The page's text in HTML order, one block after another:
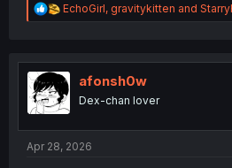
R
e
t
i
o
n
EchoGirl, gravitykitten and
afonsh0w
Dex-chan lover
Apr 28, 2026